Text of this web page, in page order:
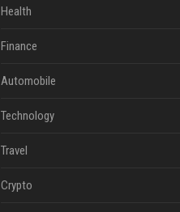
Health
Finance
Automobile
Technology
Travel
Crypto